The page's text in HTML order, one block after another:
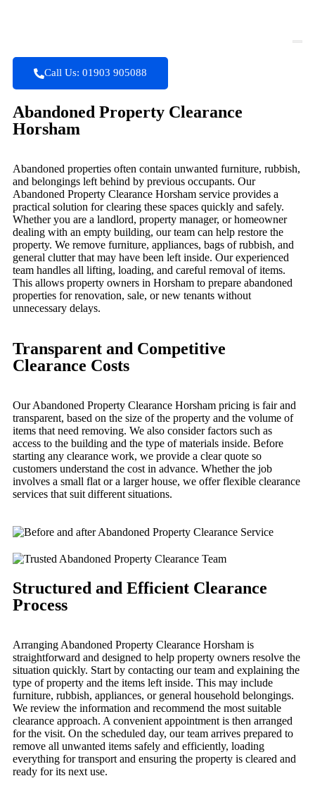
Call Us: 01903 905088
Abandoned Property Clearance
Horsham
Abandoned properties often contain unwanted furniture, rubbish,
and belongings left behind by previous occupants. Our
Abandoned Property Clearance Horsham service provides a
practical solution for clearing these spaces quickly and safely.
Whether you are a landlord, property manager, or homeowner
dealing with an empty building, our team can help restore the
property. We remove furniture, appliances, bags of rubbish, and
general clutter that may have been left inside. Our experienced
team handles all lifting, loading, and careful removal of items.
This allows property owners in Horsham to prepare abandoned
properties for renovation, sale, or new tenants without
unnecessary delays.
Transparent and Competitive
Clearance Costs
Our Abandoned Property Clearance Horsham pricing is fair and
transparent, based on the size of the property and the volume of
items that need removing. We also consider factors such as
access to the building and the type of materials inside. Before
starting any clearance work, we provide a clear quote so
customers understand the cost in advance. Whether the job
involves a small flat or a larger house, we offer flexible clearance
services that suit different situations.
Structured and Efficient Clearance
Process
Arranging Abandoned Property Clearance Horsham is
straightforward and designed to help property owners resolve the
situation quickly. Start by contacting our team and explaining the
type of property and the items left inside. This may include
furniture, rubbish, appliances, or general household belongings.
We review the information and recommend the most suitable
clearance approach. A convenient appointment is then arranged
for the visit. On the scheduled day, our team arrives prepared to
remove all unwanted items safely and efficiently, loading
everything for transport and ensuring the property is cleared and
ready for its next use.